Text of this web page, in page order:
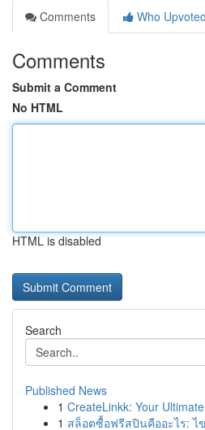
Comments
Who Upvoted
Comments
Submit a Comment
No HTML
HTML is disabled
Search
Published News
1 CreateLinkk: Your
1 สล็อตซื้อฟรีสปินคืออะไร: ไ